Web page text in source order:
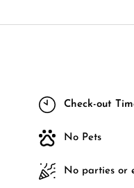
Check-out
No Pets
No parties or